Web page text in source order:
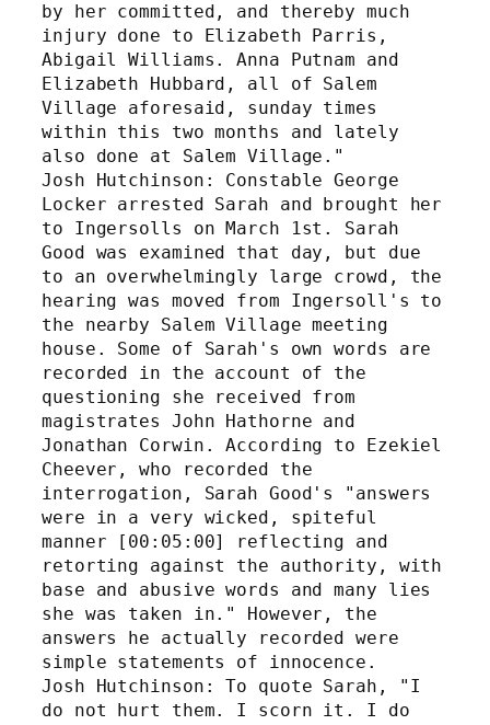
by her committed, and thereby much
injury done to Elizabeth Parris,
Abigail Williams. Anna Putnam and
Elizabeth Hubbard, all of Salem
Village aforesaid, sunday times
within this two months and lately
also done at Salem Village."
Josh Hutchinson: Constable George
Locker arrested Sarah and brought her
to Ingersolls on March 1st. Sarah
Good was examined that day, but due
to an overwhelmingly large crowd, the
hearing was moved from Ingersoll's to
the nearby Salem Village meeting
house. Some of Sarah's own words are
recorded in the account of the
questioning she received from
magistrates John Hathorne and
Jonathan Corwin. According to Ezekiel
Cheever, who recorded the
interrogation, Sarah Good's "answers
were in a very wicked, spiteful
manner [00:05:00] reflecting and
retorting against the authority, with
base and abusive words and many lies
she was taken in." However, the
answers he actually recorded were
simple statements of innocence.
Josh Hutchinson: To quote Sarah, "I
do not hurt them. I scorn it. I do